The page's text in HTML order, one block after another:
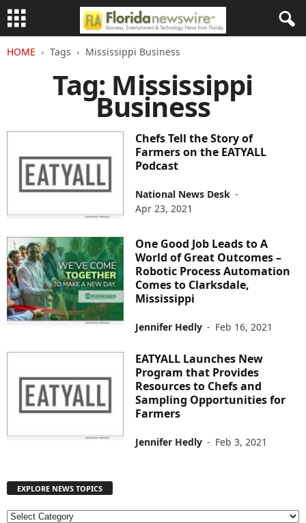
HOME Tags Mississippi Business
Tag: Mississippi
Business
Chefs Tell the Story of
Farmers on the EATYALL
Podcast
National News Desk -
Apr 23, 2021
One Good Job Leads to A
World of Great Outcomes –
Robotic Process Automation
Comes to Clarksdale,
Mississippi
Jennifer Hedly - Feb 16, 2021
EATYALL Launches New
Program that Provides
Resources to Chefs and
Sampling Opportunities for
Farmers
Jennifer Hedly - Feb 3, 2021
EXPLORE NEWS TOPICS
E